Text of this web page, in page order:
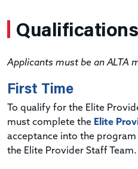
Qualifications
Applicants must be an ALTA
First Time
To qualify for the Elite
must complete the Elite
acceptance into the
the Elite Provider Staff Team.